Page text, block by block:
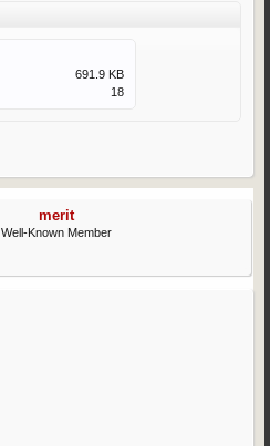
691.9 KB
18
merit
Well-Known Member